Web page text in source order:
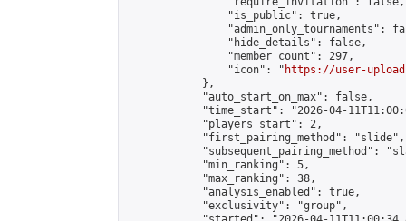
                "is_public": true,
"admin_only_tournaments":
                "hide_details": false,
                "member_count": 297,
                "icon": "
https://user-
            },
            "auto_start_on_max": false,
"time_start": "2026-04-
            "players_start": 2,
            "first_pairing_method": "slide",
"subsequent_pairing_method":
            "min_ranking": 5,
            "max_ranking": 38,
            "analysis_enabled": true,
            "exclusivity": "group",